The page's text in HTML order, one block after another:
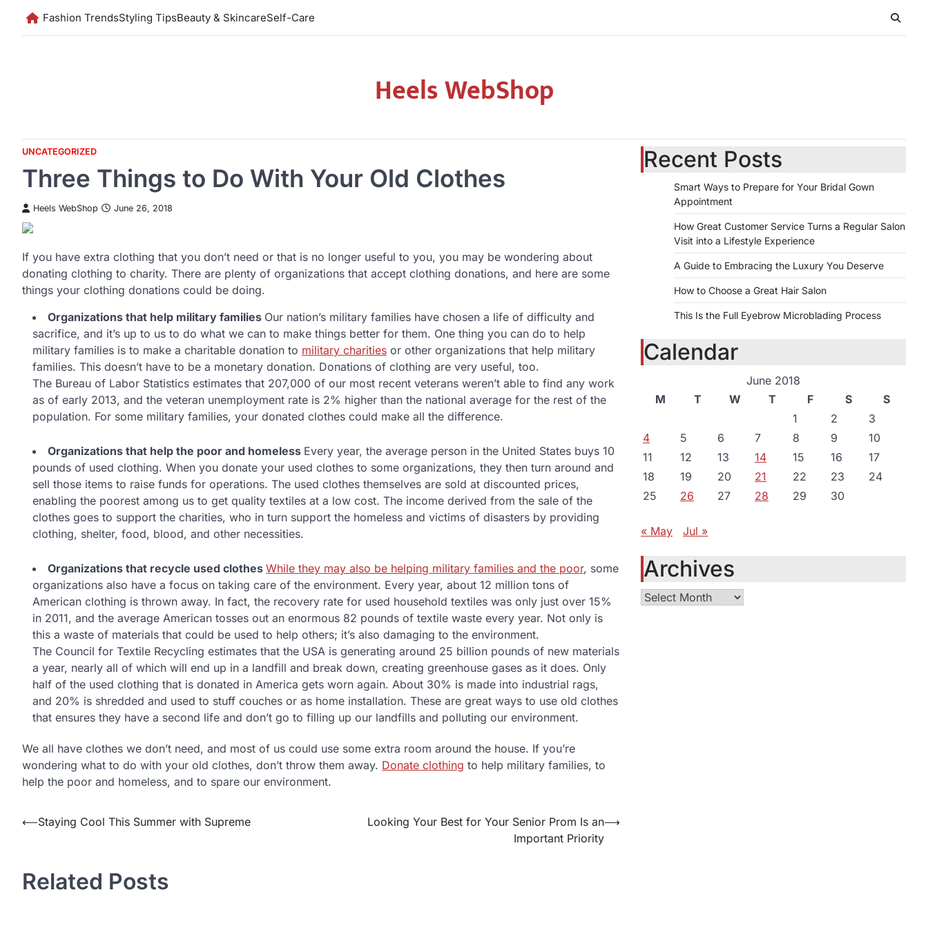
Fashion TrendsStyling TipsBeauty & SkincareSelf-Care
Heels WebShop
UNCATEGORIZED
Three Things to Do With Your Old Clothes
Heels WebShop June 26, 2018
If you have extra clothing that you don’t need or that is no longer useful to you, you may be wondering about
donating clothing to charity. There are plenty of organizations that accept clothing donations, and here are some
things your clothing donations could be doing.
Organizations that help military families Our nation’s military families have chosen a life of difficulty and
sacrifice, and it’s up to us to do what we can to make things better for them. One thing you can do to help
military families is to make a charitable donation to military charities or other organizations that help military
families. This doesn’t have to be a monetary donation. Donations of clothing are very useful, too.
The Bureau of Labor Statistics estimates that 207,000 of our most recent veterans weren’t able to find any work
as of early 2013, and the veteran unemployment rate is 2% higher than the national average for the rest of the
population. For some military families, your donated clothes could make all the difference.
Organizations that help the poor and homeless Every year, the average person in the United States buys 10
pounds of used clothing. When you donate your used clothes to some organizations, they then turn around and
sell those items to raise funds for operations. The used clothes themselves are sold at discounted prices,
enabling the poorest among us to get quality textiles at a low cost. The income derived from the sale of the
clothes goes to support the charities, who in turn support the homeless and victims of disasters by providing
clothing, shelter, food, blood, and other necessities.
Organizations that recycle used clothes While they may also be helping military families and the poor, some
organizations also have a focus on taking care of the environment. Every year, about 12 million tons of
American clothing is thrown away. In fact, the recovery rate for used household textiles was only just over 15%
in 2011, and the average American tosses out an enormous 82 pounds of textile waste every year. Not only is
this a waste of materials that could be used to help others; it’s also damaging to the environment.
The Council for Textile Recycling estimates that the USA is generating around 25 billion pounds of new materials
a year, nearly all of which will end up in a landfill and break down, creating greenhouse gases as it does. Only
half of the used clothing that is donated in America gets worn again. About 30% is made into industrial rags,
and 20% is shredded and used to stuff couches or as home installation. These are great ways to use old clothes
that ensures they have a second life and don’t go to filling up our landfills and polluting our environment.
We all have clothes we don’t need, and most of us could use some extra room around the house. If you’re
wondering what to do with your old clothes, don’t throw them away. Donate clothing to help military families, to
help the poor and homeless, and to spare our environment.
Post
⟵Staying Cool This Summer with Supreme
Looking Your Best for Your Senior Prom Is an
Important Priority
⟶
Related Posts
Recent Posts
Smart Ways to Prepare for Your Bridal Gown
Appointment
How Great Customer Service Turns a Regular Salon
Visit into a Lifestyle Experience
A Guide to Embracing the Luxury You Deserve
How to Choose a Great Hair Salon
This Is the Full Eyebrow Microblading Process
Calendar
June 2018
M
T W T F S
S
1
2
3
4
5 6 7 8 9
10
11
12 13 14 15 16
17
18
19 20 21 22 23
24
25
26 27 28 29 30
« May Jul »
Archives
Archives